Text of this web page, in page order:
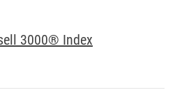
3000® Index